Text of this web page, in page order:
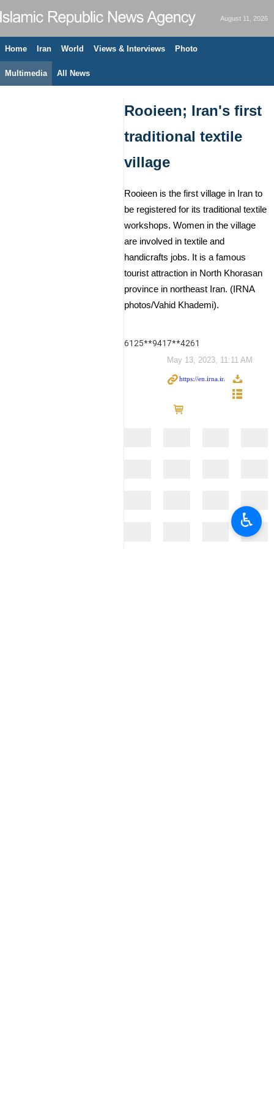
August 11, 2026
Home Iran World Views & Interviews Photo
Multimedia All News
Rooieen; Iran's first
traditional textile
village
Rooieen is the first village in Iran to
be registered for its traditional textile
workshops. Women in the village
are involved in textile and
handicrafts jobs. It is a famous
tourist attraction in North Khorasan
province in northeast Iran. (IRNA
photos/Vahid Khademi).
6125**9417**4261
May 13, 2023, 11:11 AM
♿︎